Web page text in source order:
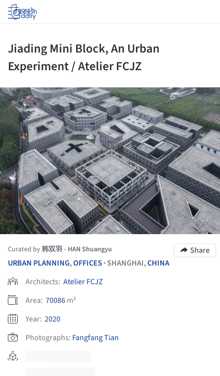
Log in
Jiading Mini Block, An Urban
Experiment / Atelier FCJZ
Curated by韩双羽 - HAN Shuangyu
Share
URBAN PLANNING,OFFICES • SHANGHAI,CHINA
Architects: Atelier FCJZ
Area: 70086m²
Year: 2020
Photographs: Fangfang Tian